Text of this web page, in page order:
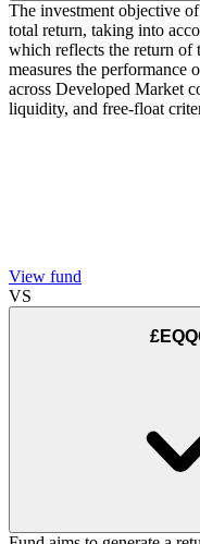
The investment objective
total return, taking into
which reflects the return
measures the performance
across Developed Market
liquidity, and free-float
View fund
VS